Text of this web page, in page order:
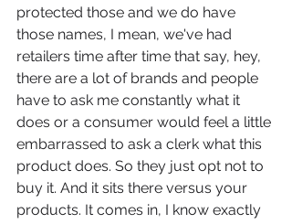
protected those and we do have
those names, I mean, we've had
retailers time after time that say, hey,
there are a lot of brands and people
have to ask me constantly what it
does or a consumer would feel a little
embarrassed to ask a clerk what this
product does. So they just opt not to
buy it. And it sits there versus your
products. It comes in, I know exactly